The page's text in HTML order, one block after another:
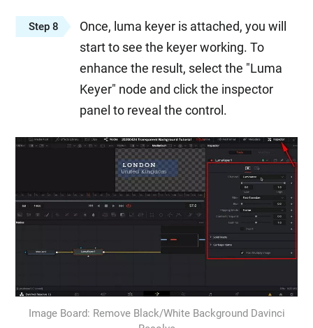
Step 8
Once, luma keyer is attached, you will
start to see the keyer working. To
enhance the result, select the "Luma
Keyer" node and click the inspector
panel to reveal the control.
Image Board: Remove Black/White Background Davinci